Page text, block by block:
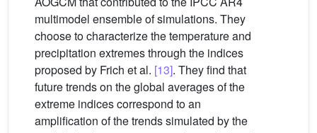
multimodel ensemble of simulations. They
choose to characterize the temperature and
precipitation extremes through the indices
proposed by Frich et al. [13]. They find that
future trends on the global averages of the
extreme indices correspond to an
amplification of the trends simulated by the